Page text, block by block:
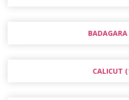
CALICUT